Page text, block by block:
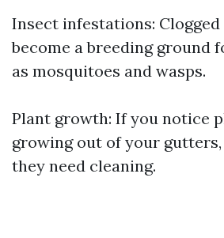
Insect infestations:
become a breeding ground
as mosquitoes and wasps.
Plant growth: If you notice
growing out of your
they need cleaning.